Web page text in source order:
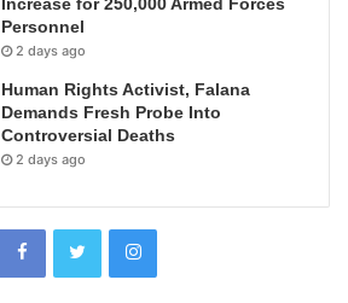
Increase for 250,000 Armed Forces
Personnel
2 days ago
Human Rights Activist, Falana
Demands Fresh Probe Into
Controversial Deaths
2 days ago